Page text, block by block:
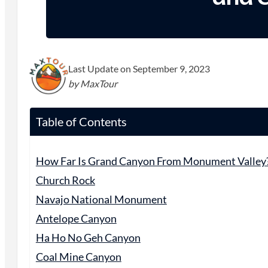
Last Update on September 9, 2023
by MaxTour
Table of Contents
How Far Is Grand Canyon From Monument
Church Rock
Navajo National Monument
Antelope Canyon
Ha Ho No Geh Canyon
Coal Mine Canyon